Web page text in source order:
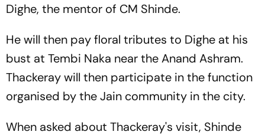
Dighe, the mentor of CM Shinde.
He will then pay floral tributes to Dighe at his
bust at Tembi Naka near the Anand Ashram.
Thackeray will then participate in the function
organised by the Jain community in the city.
When asked about Thackeray's visit, Shinde